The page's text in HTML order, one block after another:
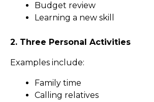
Budget review
Learning a new skill
2. Three Personal Activities
Examples include:
Family time
Calling relatives